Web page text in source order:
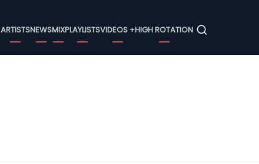
Menu
ARTISTSNEWSMIXPLAYLISTSVIDEOS +HIGH ROTATION